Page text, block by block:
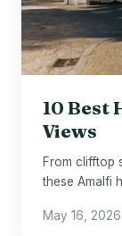
10 Best
Views
From clifftop
these Amalfi
May 16, 2026